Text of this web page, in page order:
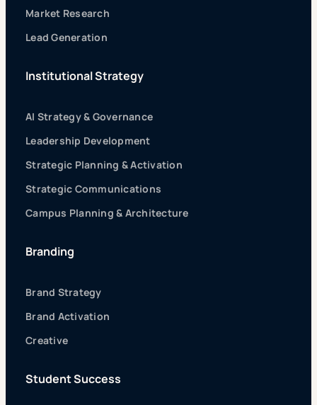
Market Research
Lead Generation
Institutional Strategy
AI Strategy & Governance
Leadership Development
Strategic Planning & Activation
Strategic Communications
Campus Planning & Architecture
Branding
Brand Strategy
Brand Activation
Creative
Student Success